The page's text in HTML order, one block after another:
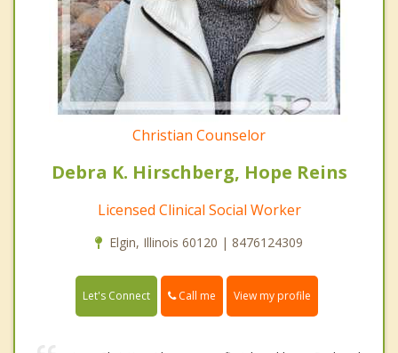
Christian Counselor
Debra K. Hirschberg, Hope Reins
Licensed Clinical Social Worker
Elgin, Illinois 60120 | 8476124309
Let's Connect Call me View my profile